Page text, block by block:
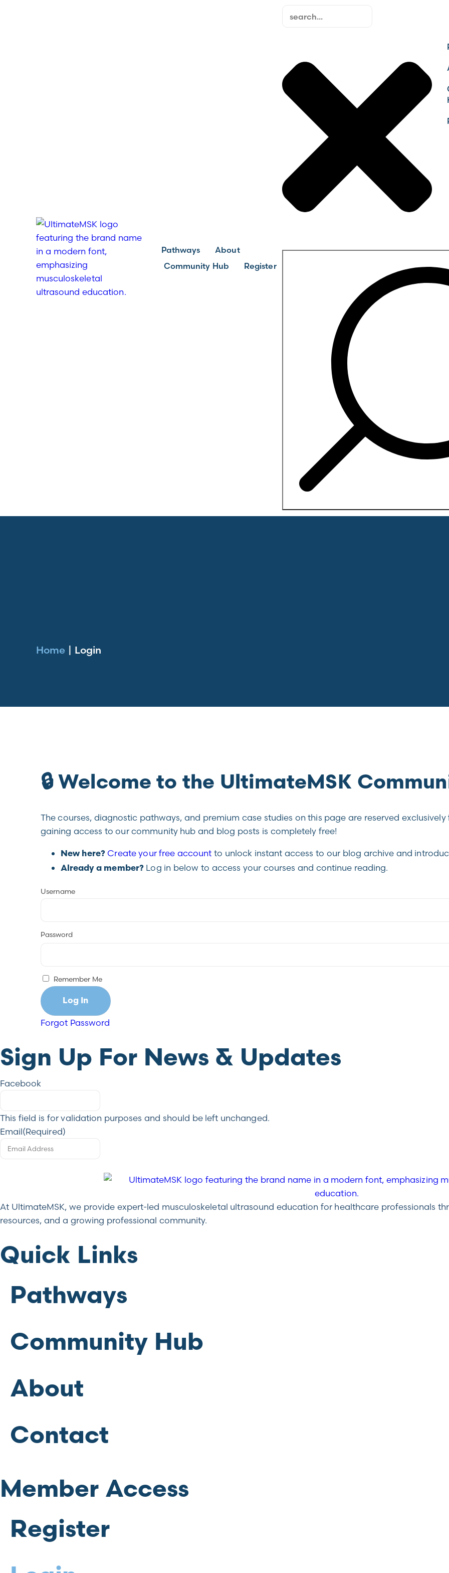
Pathways
About
Community Hub
Register
Home | Login
🔒 Welcome to the UltimateMSK
The courses, diagnostic pathways, and premium case studies on this page are reserved
gaining access to our community hub and blog posts is completely free!
New here? Create your free account to unlock instant access to our blog archive and
Already a member?Log in below to access your courses and continue reading.
Username
Password
Remember Me
Forgot Password
Sign Up For News & Updates
Facebook
This field is for validation purposes and should be left unchanged.
Email(Required)
At UltimateMSK, we provide expert-led musculoskeletal ultrasound education for healthcare professionals
resources, and a growing professional community.
Quick Links
Pathways
Community Hub
About
Contact
Member Access
Register